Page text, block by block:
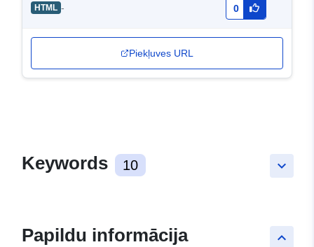
HTML - 0
Piekļuves URL
keyboard_arrow_down
Keywords 10
keyboard_arrow_up
Papildu informācija